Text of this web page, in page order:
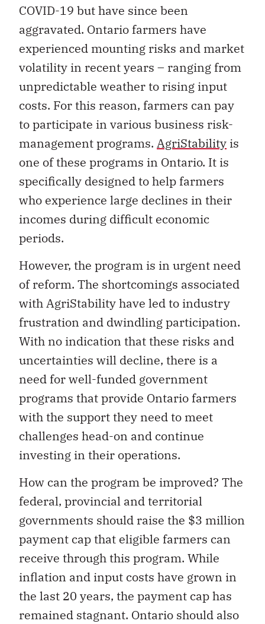
COVID-19 but have since been
aggravated. Ontario farmers have
experienced mounting risks and market
volatility in recent years – ranging from
unpredictable weather to rising input
costs. For this reason, farmers can pay
to participate in various business risk-
management programs. AgriStability is
one of these programs in Ontario. It is
specifically designed to help farmers
who experience large declines in their
incomes during difficult economic
periods.
However, the program is in urgent need
of reform. The shortcomings associated
with AgriStability have led to industry
frustration and dwindling participation.
With no indication that these risks and
uncertainties will decline, there is a
need for well-funded government
programs that provide Ontario farmers
with the support they need to meet
challenges head-on and continue
investing in their operations.
How can the program be improved? The
federal, provincial and territorial
governments should raise the $3 million
payment cap that eligible farmers can
receive through this program. While
inflation and input costs have grown in
the last 20 years, the payment cap has
remained stagnant. Ontario should also